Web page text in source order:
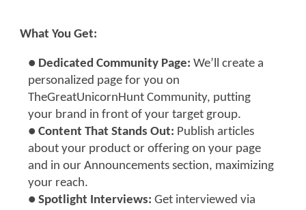
What You Get:
● Dedicated Community Page:We’ll create a
personalized page for you on
TheGreatUnicornHunt Community, putting
your brand in front of your target group.
●Content That Stands Out: Publish articles
about your product or offering on your page
and in our Announcements section, maximizing
your reach.
● Spotlight Interviews:Get interviewed via